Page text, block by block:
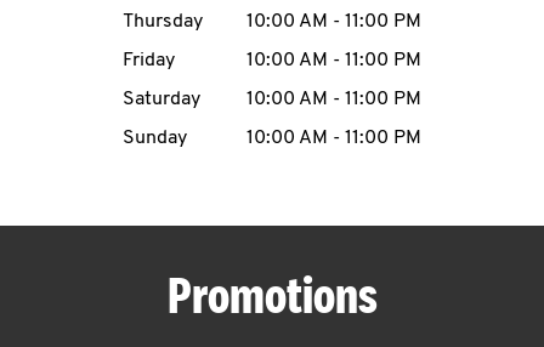
MENU
Thursday
10:00 AM - 11:00 PM
Friday
10:00 AM - 11:00 PM
Saturday
10:00 AM - 11:00 PM
Sunday
10:00 AM - 11:00 PM
Promotions